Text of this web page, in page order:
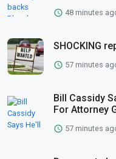
48 minutes
SHOCKING
57 minutes
Bill Cassidy
For Attorney
57 minutes